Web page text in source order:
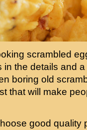
scrambled
in the details and
boring old
that will make
good quality